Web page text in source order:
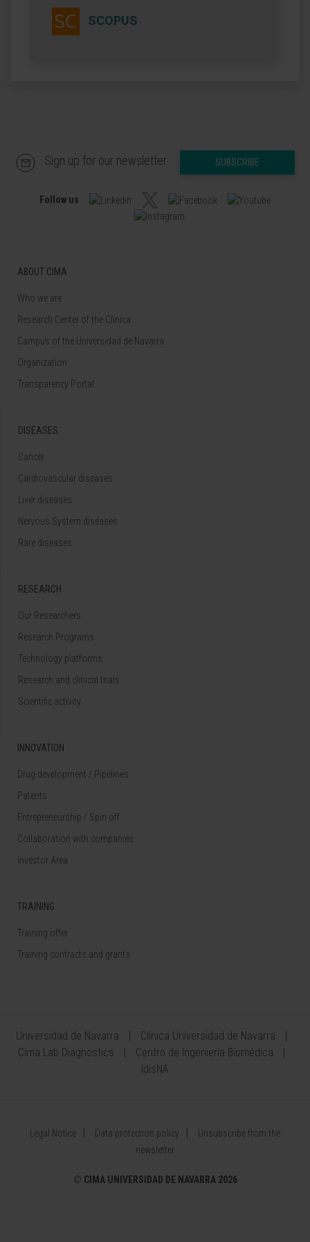
SCOPUS
Sign up for our newsletter SUBSCRIBE
Follow us
ABOUT CIMA
Who we are
Research Center of the Clinica
Campus of the Universidad de Navarra
Organization
Transparency Portal
DISEASES
Cancer
Cardiovascular diseases
Liver diseases
Nervous System diseases
Rare diseases
RESEARCH
Our Researchers
Research Programs
Technology platforms
Research and clinical trials
Scientific activity
INNOVATION
Drug development / Pipelines
Patents
Entrepreneurship / Spin off
Collaboration with companies
Investor Area
TRAINING
Training offer
Training contracts and grants
Universidad de Navarra
Clínica Universidad de Navarra
Cima Lab Diagnostics
Centro de Ingeniería Biomédica
IdisNA
Legal Notice Data protection policy
Unsubscribe from the
newsletter
© CIMA UNIVERSIDAD DE NAVARRA 2026